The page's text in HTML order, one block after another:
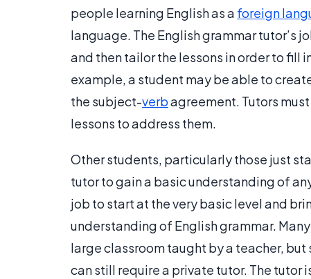
people learning English as a foreign
language. The English grammar tutor’s
and then tailor the lessons in order to fill
example, a student may be able to
the subject-verbagreement. Tutors
lessons to address them.
Other students, particularly those just
tutor to gain a basic understanding of
job to start at the very basic level and
understanding of English grammar.
large classroom taught by a teacher,
can still require a private tutor. The tutor